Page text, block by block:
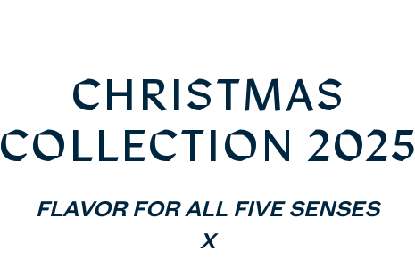
CHRISTMAS
COLLECTION 2025
FLAVOR FOR ALL FIVE SENSES
X